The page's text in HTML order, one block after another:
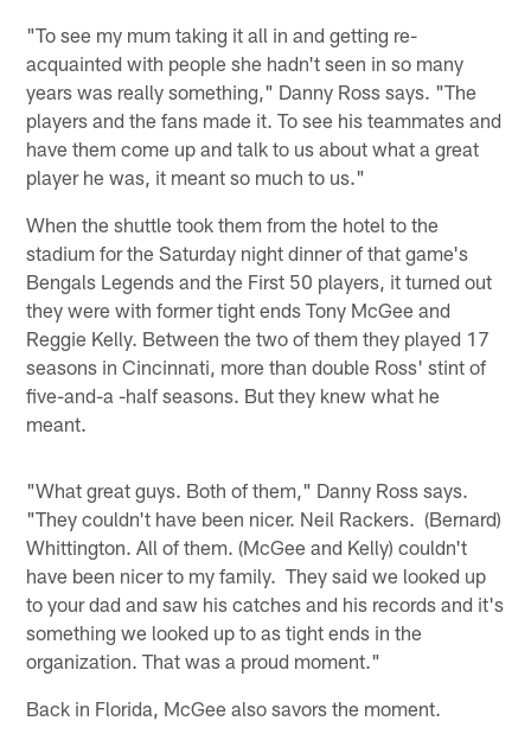
"To see my mum taking it all in and getting re-
acquainted with people she hadn't seen in so many
years was really something," Danny Ross says. "The
players and the fans made it. To see his teammates and
have them come up and talk to us about what a great
player he was, it meant so much to us."
When the shuttle took them from the hotel to the
stadium for the Saturday night dinner of that game's
Bengals Legends and the First 50 players, it turned out
they were with former tight ends Tony McGee and
Reggie Kelly. Between the two of them they played 17
seasons in Cincinnati, more than double Ross' stint of
five-and-a -half seasons. But they knew what he
meant.
"What great guys. Both of them," Danny Ross says.
"They couldn't have been nicer. Neil Rackers. (Bernard)
Whittington. All of them. (McGee and Kelly) couldn't
have been nicer to my family. They said we looked up
to your dad and saw his catches and his records and it's
something we looked up to as tight ends in the
organization. That was a proud moment."
Back in Florida, McGee also savors the moment.